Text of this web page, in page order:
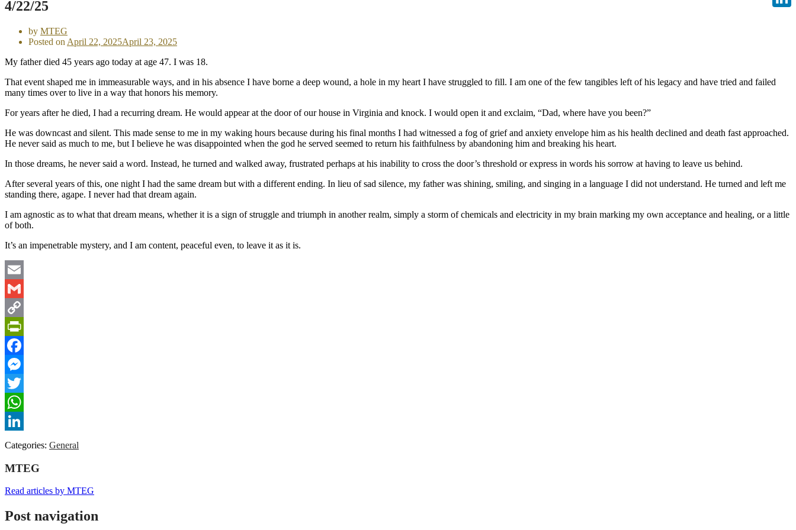
4/22/25
by MTEG
Posted on April 22, 2025April 23, 2025
My father died 45 years ago today at age 47. I was 18.
That event shaped me in immeasurable ways, and in his absence I have borne a deep wound, a hole in my heart I have struggled to fill. I am one of the few tangibles left of his legacy and have tried and failed
many times over to live in a way that honors his memory.
For years after he died, I had a recurring dream. He would appear at the door of our house in Virginia and knock. I would open it and exclaim, “Dad, where have you been?”
He was downcast and silent. This made sense to me in my waking hours because during his final months I had witnessed a fog of grief and anxiety envelope him as his health declined and death fast approached.
He never said as much to me, but I believe he was disappointed when the god he served seemed to return his faithfulness by abandoning him and breaking his heart.
In those dreams, he never said a word. Instead, he turned and walked away, frustrated perhaps at his inability to cross the door’s threshold or express in words his sorrow at having to leave us behind.
After several years of this, one night I had the same dream but with a different ending. In lieu of sad silence, my father was shining, smiling, and singing in a language I did not understand. He turned and left me
standing there, agape. I never had that dream again.
I am agnostic as to what that dream means, whether it is a sign of struggle and triumph in another realm, simply a storm of chemicals and electricity in my brain marking my own acceptance and healing, or a little
of both.
It’s an impenetrable mystery, and I am content, peaceful even, to leave it as it is.
Email
Gmail
Copy
Link
PrintFriendly
Facebook
Messenger
Twitter
WhatsApp
LinkedIn
Categories: General
MTEG
Read articles by MTEG
Post navigation